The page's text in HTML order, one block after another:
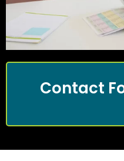
Contact